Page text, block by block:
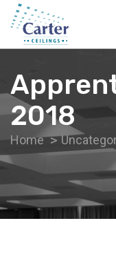
2018
Home